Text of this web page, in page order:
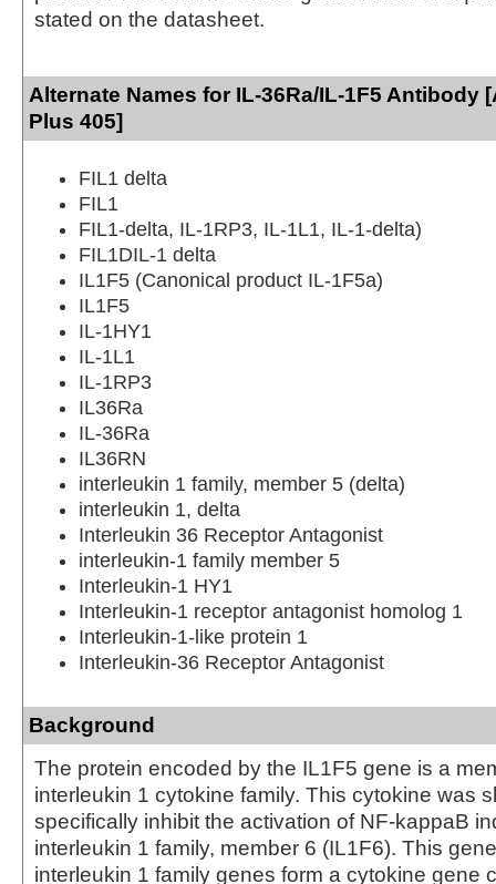
stated on the datasheet.
Alternate Names for IL-36Ra/IL-1F5 Antibody
Plus 405]
FIL1 delta
FIL1
FIL1-delta, IL-1RP3, IL-1L1, IL-1-delta)
FIL1DIL-1 delta
IL1F5 (Canonical product IL-1F5a)
IL1F5
IL-1HY1
IL-1L1
IL-1RP3
IL36Ra
IL-36Ra
IL36RN
interleukin 1 family, member 5 (delta)
interleukin 1, delta
Interleukin 36 Receptor Antagonist
interleukin-1 family member 5
Interleukin-1 HY1
Interleukin-1 receptor antagonist homolog 1
Interleukin-1-like protein 1
Interleukin-36 Receptor Antagonist
Background
The protein encoded by the IL1F5 gene is a
interleukin 1 cytokine family. This cytokine was
specifically inhibit the activation of NF-kappaB
interleukin 1 family, member 6 (IL1F6). This
interleukin 1 family genes form a cytokine gene